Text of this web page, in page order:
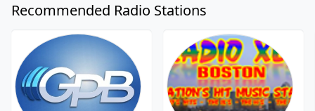
Recommended Radio Stations